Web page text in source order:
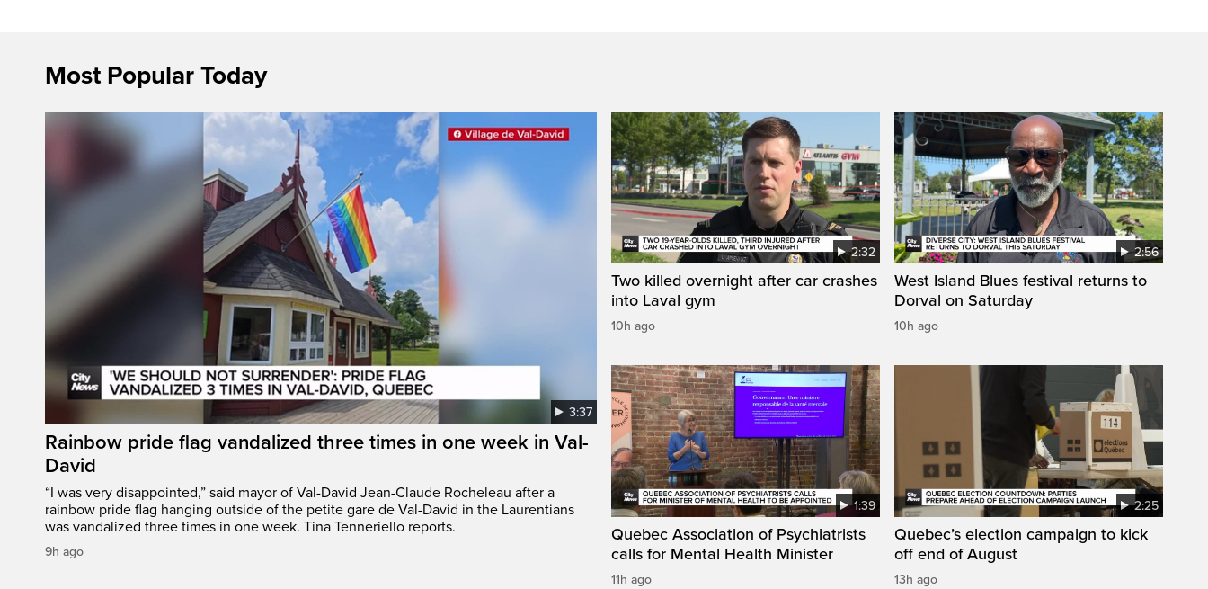
Most Popular Today
3:37
Rainbow pride flag vandalized three times in one week in Val-
David
“I was very disappointed,” said mayor of Val-David Jean-Claude Rocheleau after a
rainbow pride flag hanging outside of the petite gare de Val-David in the Laurentians
was vandalized three times in one week. Tina Tenneriello reports.
9h ago
2:32
Two killed overnight after car crashes
into Laval gym
10h ago
2:56
West Island Blues festival returns to
Dorval on Saturday
10h ago
1:39
Quebec Association of Psychiatrists
calls for Mental Health Minister
11h ago
2:25
Quebec’s election campaign to kick
off end of August
13h ago